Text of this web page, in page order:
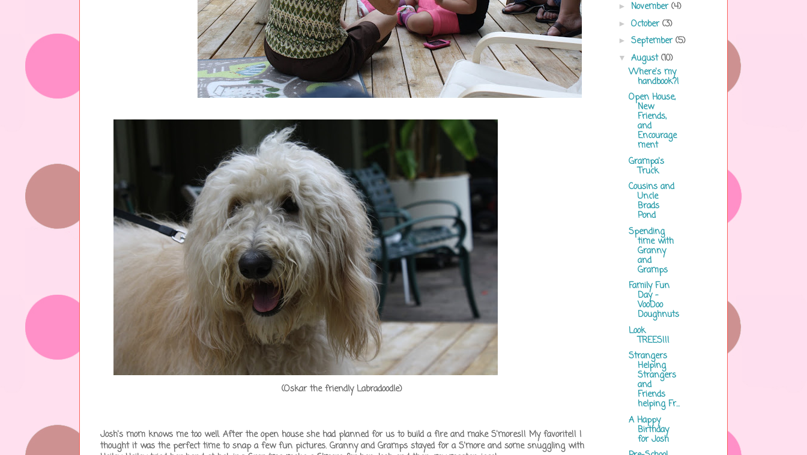
(Oskar the friendly Labradoodle)
Josh's mom knows me too well. After the open house she had planned for us to build a fire and make S'mores!! My favorite!! I
thought it was the perfect time to snap a few fun pictures. Granny and Gramps stayed for a S'more and some snuggling with
► November(4)
► October(3)
► September(5)
▼ August(10)
Where's my
handbook?!
Open House,
New
Friends,
and
Encourage
ment
Grampa's
Truck
Cousins and
Uncle
Brads
Pond
Spending
time with
Granny
and
Gramps
Family Fun
Day -
VooDoo
Doughnuts
Look
TREES!!!
Strangers
Helping
Strangers
and
Friends
helping Fr...
A Happy
Birthday
for Josh